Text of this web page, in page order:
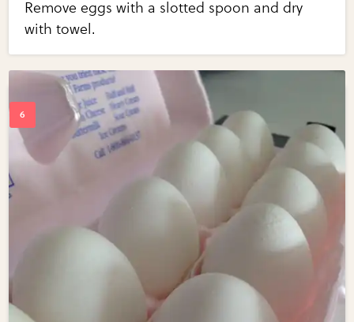
Remove eggs with a slotted spoon and dry
with towel.